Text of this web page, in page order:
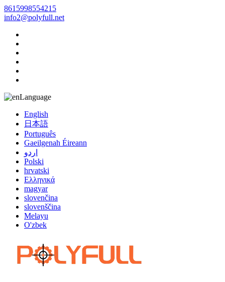
8615998554215
info2@polyfull.net
Language
English
日本語
Português
Gaeilgenah Éireann
اردو
Polski
hrvatski
Ελληνικά
magyar
slovenčina
slovenščina
Melayu
O'zbek